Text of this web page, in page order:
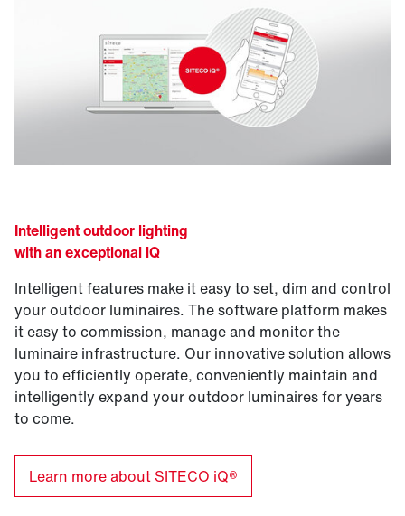
Intelligent outdoor lighting
with an exceptional iQ
Intelligent features make it easy to set, dim and control
your outdoor luminaires. The software platform makes
it easy to commission, manage and monitor the
luminaire infrastructure. Our innovative solution allows
you to efficiently operate, conveniently maintain and
intelligently expand your outdoor luminaires for years
to come.
Learn more about SITECO iQ®